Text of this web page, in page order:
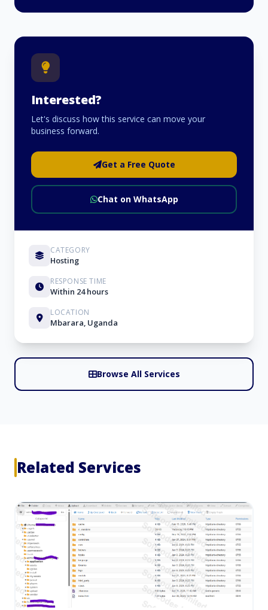
Interested?
Let's discuss how this service can move your
business forward.
Get a Free Quote
Chat on WhatsApp
CATEGORY
Hosting
RESPONSE TIME
Within 24 hours
LOCATION
Mbarara, Uganda
Browse All Services
Related Services